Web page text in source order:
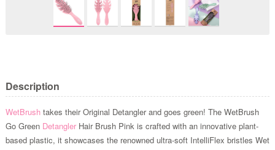
Description
WetBrushtakes their Original Detangler and goes green! The WetBrush
Go Green DetanglerHair Brush Pink is crafted with an innovative plant-
based plastic, it showcases the renowned ultra-soft IntelliFlex bristles Wet